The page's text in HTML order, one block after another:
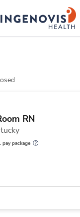
menu
ingenovislogo
RN
pay package